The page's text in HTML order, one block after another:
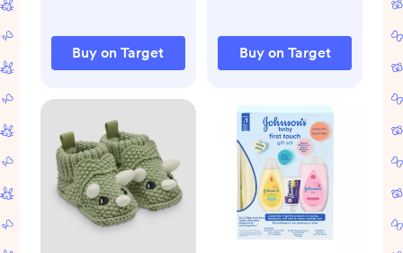
Buy on Target Buy on Target